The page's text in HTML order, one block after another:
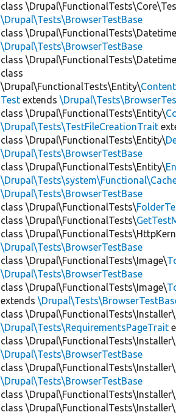
class
\Drupal\Tests\BrowserTestBase
class
\Drupal\Tests\BrowserTestBase
class
class
\Drupal\FunctionalTests\Entity\
Test extends
class \Drupal\FunctionalTests\Entity\
\Drupal\Tests\TestFileCreationTrait
class \Drupal\FunctionalTests\Entity\
\Drupal\Tests\BrowserTestBase
class \Drupal\FunctionalTests\Entity\
\Drupal\Tests\BrowserTestBase
class \Drupal\FunctionalTests\
class \Drupal\FunctionalTests\
class
\Drupal\Tests\BrowserTestBase
class \Drupal\FunctionalTests\Image\
\Drupal\Tests\BrowserTestBase
class \Drupal\FunctionalTests\Image\
extends
class \Drupal\FunctionalTests\Installer\
\Drupal\Tests\RequirementsPageTrait
class \Drupal\FunctionalTests\Installer\
\Drupal\Tests\BrowserTestBase
class \Drupal\FunctionalTests\Installer\
\Drupal\Tests\BrowserTestBase
class \Drupal\FunctionalTests\Installer\
class \Drupal\FunctionalTests\Installer\